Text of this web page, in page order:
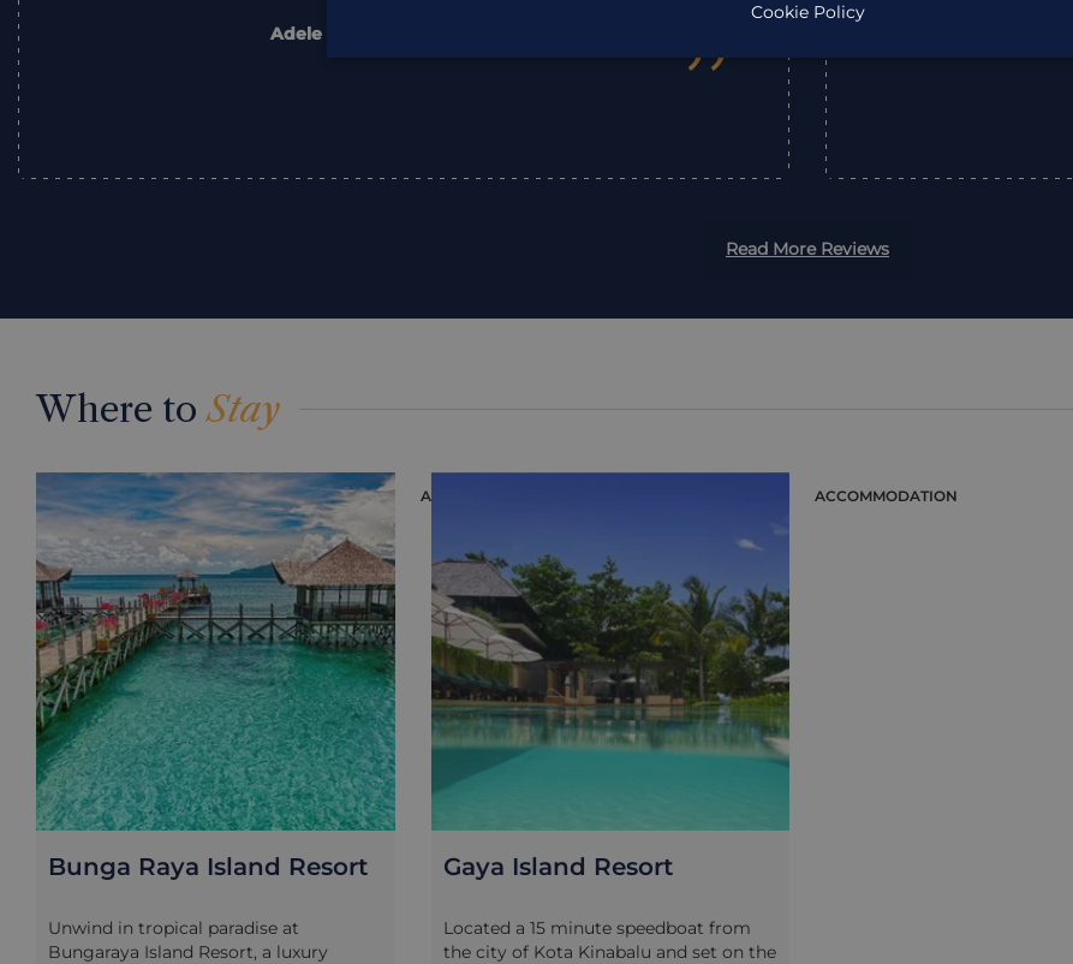
Adele & Paul Bridge ”
Read More Reviews
Where toStay
ACCOMMODATION
Bunga Raya Island Resort
Unwind in tropical paradise at
Bungaraya Island Resort, a luxury
ACCOMMODATION
Gaya Island Resort
Located a 15 minute speedboat from
the city of Kota Kinabalu and set on the
Cookie Policy